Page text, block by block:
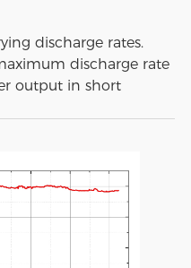
discharge rates.
discharge rate
output in short